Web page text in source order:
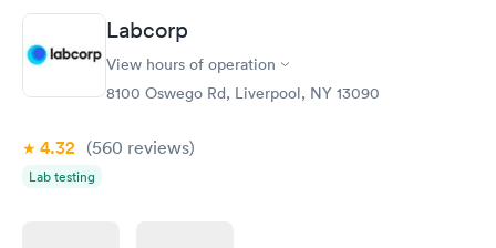
Labcorp
View hours of operation
8100 Oswego Rd, Liverpool, NY 13090
4.32 (560 reviews)
Lab testing